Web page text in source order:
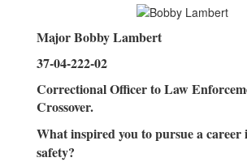
Major Bobby Lambert
37-04-222-02
Correctional Officer to Law
Crossover.
What inspired you to pursue a
safety?